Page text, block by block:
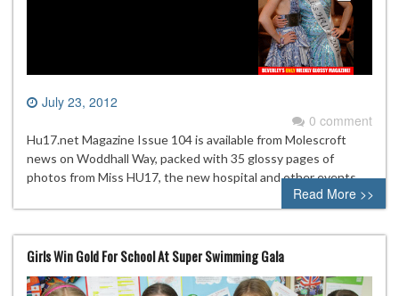
July 23, 2012
0 comment
Hu17.net Magazine Issue 104 is available from Molescroft
news on Woddhall Way, packed with 35 glossy pages of
photos from Miss HU17, the new hospital and other events
Read More >>
Girls Win Gold For School At Super Swimming Gala